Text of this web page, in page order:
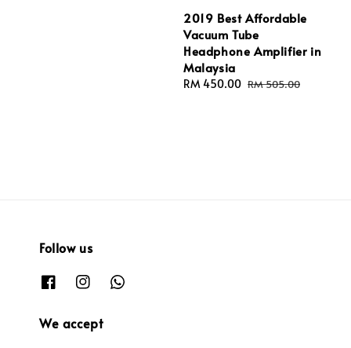
2019 Best Affordable
Vacuum Tube
Headphone Amplifier in
Malaysia
Sale
RM 450.00 Regular
RM 505.00
Follow us
We accept